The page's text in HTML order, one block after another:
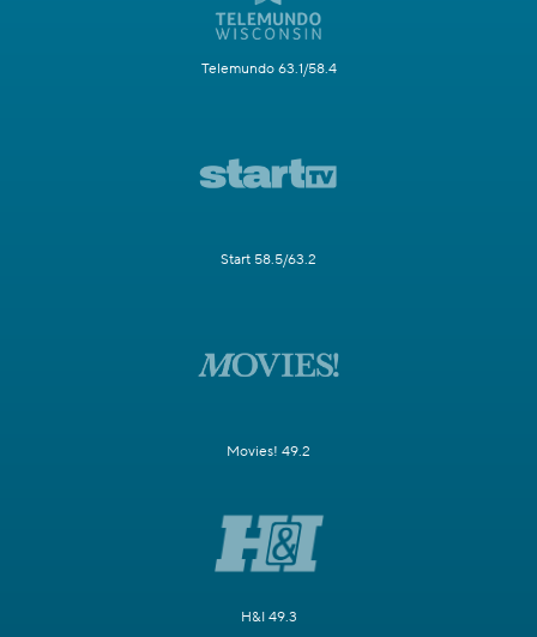
Telemundo 63.1/58.4
Start 58.5/63.2
Movies! 49.2
H&I 49.3